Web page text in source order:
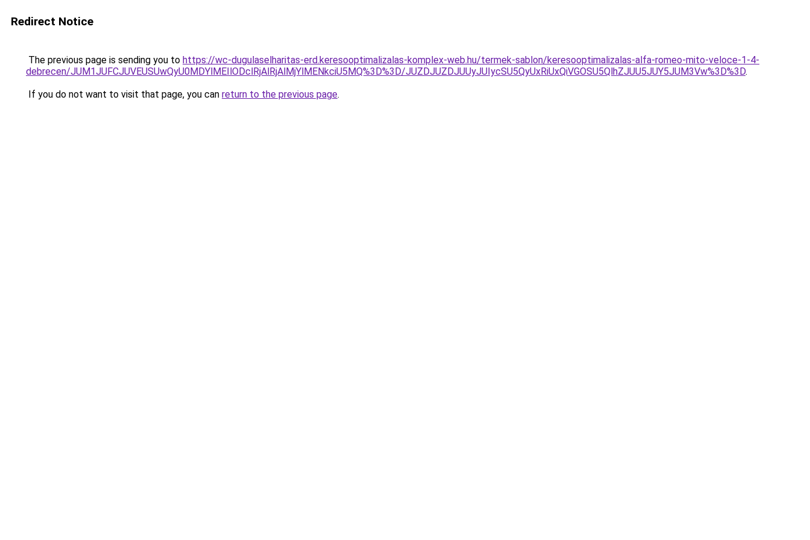
Redirect Notice
The previous page is sending you to https://wc-dugulaselharitas-erd.keresooptimalizalas-komplex-web.hu/termek-sablon/keresooptimalizalas-alfa-romeo-mito-veloce-1-4-
debrecen/JUM1JUFCJUVEUSUwQyU0MDYlMEIlODclRjAlRjAlMjYlMENkciU5MQ%3D%3D/JUZDJUZDJUUyJUIycSU5QyUxRiUxQiVGOSU5QlhZJUU5JUY5JUM3Vw%3D%3D.
If you do not want to visit that page, you can return to the previous page.